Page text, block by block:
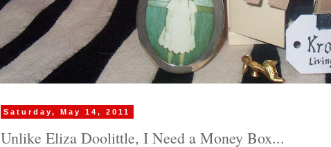
Saturday, May 14, 2011
Unlike Eliza Doolittle, I Need a Money Box...